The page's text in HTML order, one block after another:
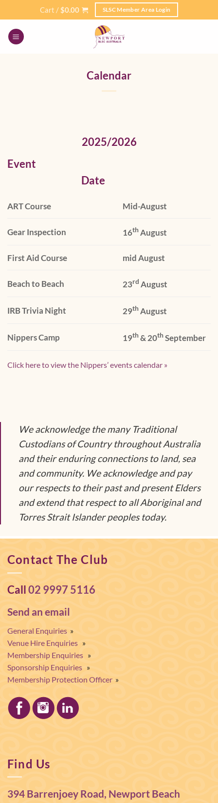
to
content
Cart /$0.00 SLSC Member Area Login
Calendar
2025/2026
Event
Date
ART Course Mid-August
Gear Inspection 16thAugust
First Aid Course mid August
Beach to Beach 23rd August
IRB Trivia Night 29thAugust
Nippers Camp 19th& 20thSeptember
Click here to view the Nippers’ events calendar »
We acknowledge the many Traditional
Custodians of Country throughout Australia
and their enduring connections to land, sea
and community. We acknowledge and pay
our respects to their past and present Elders
and extend that respect to all Aboriginal and
Torres Strait Islander peoples today.
Contact The Club
Call02 9997 5116
Send an email
General Enquiries »
Venue Hire Enquiries »
Membership Enquiries »
Sponsorship Enquiries »
Membership Protection Officer »
Find Us
394 Barrenjoey Road, Newport Beach